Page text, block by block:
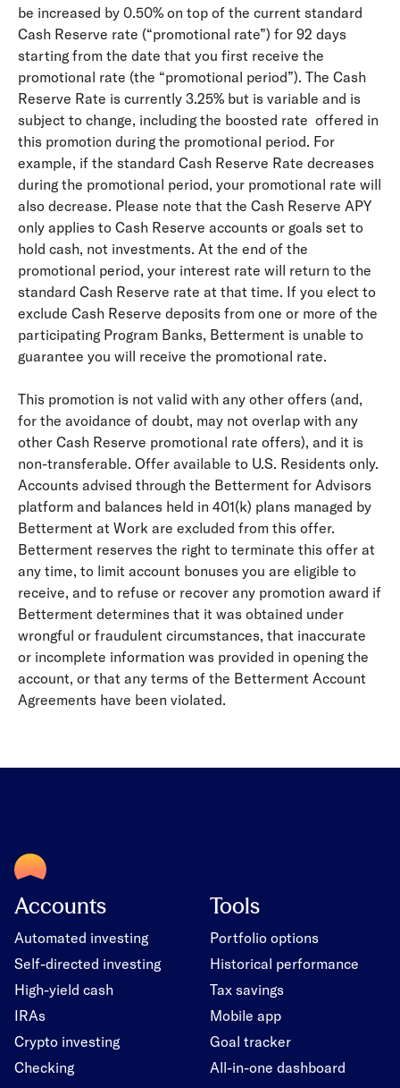
be increased by 0.50% on top of the current standard
Cash Reserve rate (“promotional rate”) for 92 days
starting from the date that you first receive the
promotional rate (the “promotional period”). The Cash
Reserve Rate is currently 3.25% but is variable and is
subject to change, including the boosted rate offered in
this promotion during the promotional period. For
example, if the standard Cash Reserve Rate decreases
during the promotional period, your promotional rate will
also decrease. Please note that the Cash Reserve APY
only applies to Cash Reserve accounts or goals set to
hold cash, not investments. At the end of the
promotional period, your interest rate will return to the
standard Cash Reserve rate at that time. If you elect to
exclude Cash Reserve deposits from one or more of the
participating Program Banks, Betterment is unable to
guarantee you will receive the promotional rate.
This promotion is not valid with any other offers (and,
for the avoidance of doubt, may not overlap with any
other Cash Reserve promotional rate offers), and it is
non-transferable. Offer available to U.S. Residents only.
Accounts advised through the Betterment for Advisors
platform and balances held in 401(k) plans managed by
Betterment at Work are excluded from this offer.
Betterment reserves the right to terminate this offer at
any time, to limit account bonuses you are eligible to
receive, and to refuse or recover any promotion award if
Betterment determines that it was obtained under
wrongful or fraudulent circumstances, that inaccurate
or incomplete information was provided in opening the
account, or that any terms of the Betterment Account
Agreements have been violated.
Accounts
Automated investing
Self-directed investing
High-yield cash
IRAs
Crypto investing
Checking
Tools
Portfolio options
Historical performance
Tax savings
Mobile app
Goal tracker
All-in-one dashboard